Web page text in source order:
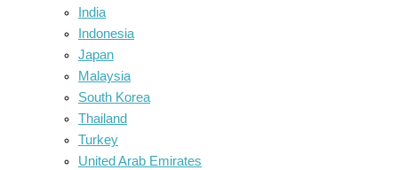
India
Indonesia
Japan
Malaysia
South Korea
Thailand
Turkey
United Arab Emirates